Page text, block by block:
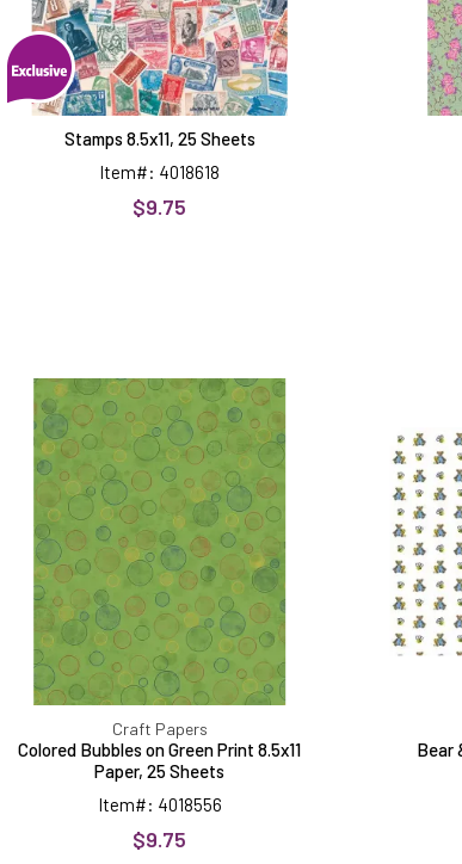
Stamps 8.5x11, 25 Sheets
Item#: 4018618
$9.75
Bubbles
on
Green
Print
8.5x11
Paper,
25
Sheets
Craft Papers
Colored Bubbles on Green Print 8.5x11
Paper, 25 Sheets
Item#: 4018556
$9.75
Bear